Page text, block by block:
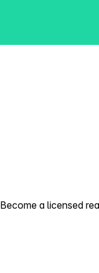
Become a licensed